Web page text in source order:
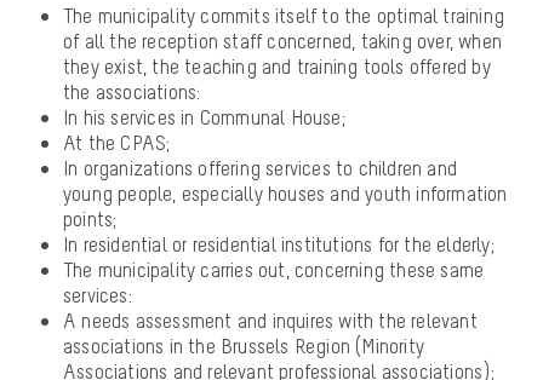
The municipality commits itself to the optimal training
of all the reception staff concerned, taking over, when
they exist, the teaching and training tools offered by
the associations:
In his services in Communal House;
At the CPAS;
In organizations offering services to children and
young people, especially houses and youth information
points;
In residential or residential institutions for the elderly;
The municipality carries out, concerning these same
services:
A needs assessment and inquires with the relevant
associations in the Brussels Region (Minority
Associations and relevant professional associations);